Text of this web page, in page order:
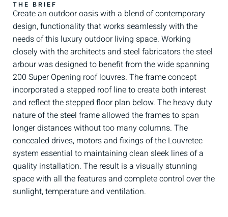
THE BRIEF
Create an outdoor oasis with a blend of contemporary
design, functionality that works seamlessly with the
needs of this luxury outdoor living space. Working
closely with the architects and steel fabricators the steel
arbour was designed to benefit from the wide spanning
200 Super Opening roof louvres. The frame concept
incorporated a stepped roof line to create both interest
and reflect the stepped floor plan below. The heavy duty
nature of the steel frame allowed the frames to span
longer distances without too many columns. The
concealed drives, motors and fixings of the Louvretec
system essential to maintaining clean sleek lines of a
quality installation. The result is a visually stunning
space with all the features and complete control over the
sunlight, temperature and ventilation.